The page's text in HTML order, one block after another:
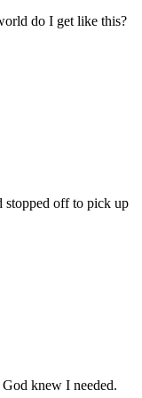
do I get like this?
stopped off to pick up
knew I needed.